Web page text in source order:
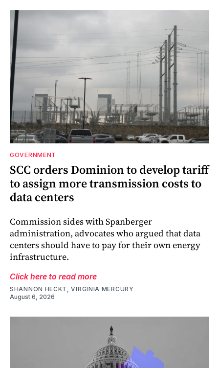
GOVERNMENT
SCC orders Dominion to develop tariff
to assign more transmission costs to
data centers
Commission sides with Spanberger
administration, advocates who argued that data
centers should have to pay for their own energy
infrastructure.
Click here to read more
SHANNON HECKT, VIRGINIA MERCURY
August 6, 2026